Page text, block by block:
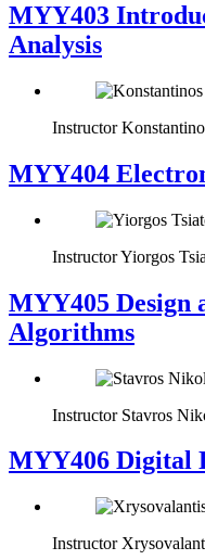
MYY403
Analysis
Instructor
MYY404
InstructorYiorgos
MYY405 Design
Algorithms
Instructor Stavros
MYY406 Digital
Instructor